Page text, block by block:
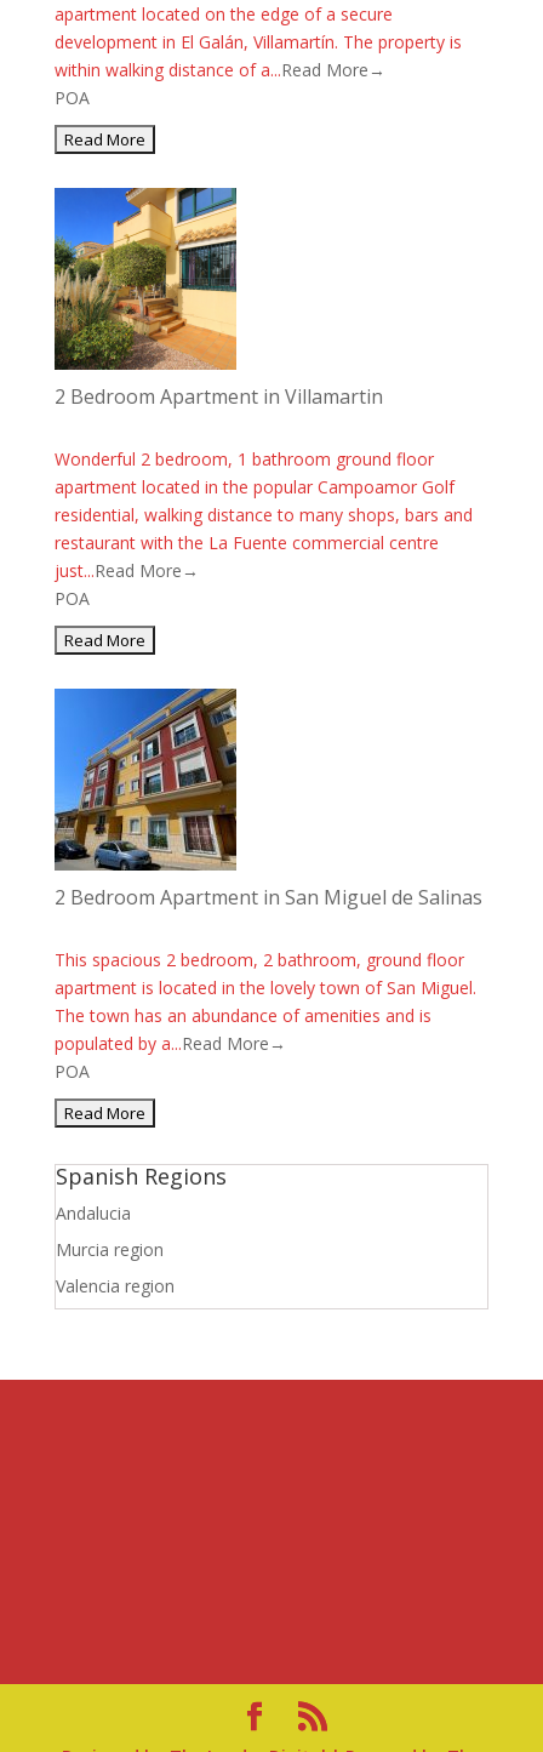
apartment located on the edge of a secure
development in El Galán, Villamartín. The property is
within walking distance of a...Read More→
POA
2 Bedroom Apartment in Villamartin
Wonderful 2 bedroom, 1 bathroom ground floor
apartment located in the popular Campoamor Golf
residential, walking distance to many shops, bars and
restaurant with the La Fuente commercial centre
just...Read More→
POA
2 Bedroom Apartment in San Miguel de Salinas
This spacious 2 bedroom, 2 bathroom, ground floor
apartment is located in the lovely town of San Miguel.
The town has an abundance of amenities and is
populated by a...Read More→
POA
Spanish Regions
Andalucia
Murcia region
Valencia region